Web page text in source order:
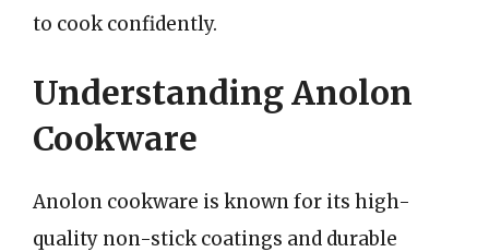
to cook confidently.
Understanding Anolon
Cookware
Anolon cookware is known for its high-
quality non-stick coatings and durable